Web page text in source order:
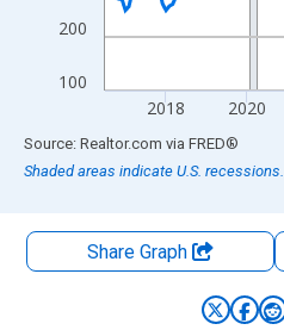
100
200
2018 2020
End of interactive chart.
Source: Realtor.com via FRED®
Shaded areas indicate U.S. recessions.
Share Graph